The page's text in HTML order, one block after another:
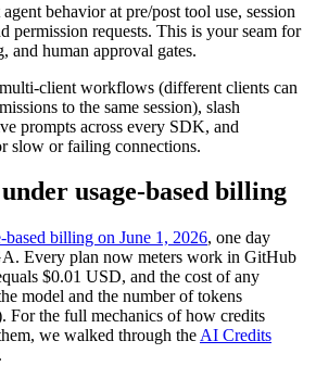
behavior at pre/post tool use, session
permission requests. This is your seam for
and human approval gates.
client workflows (different clients can
to the same session), slash
prompts across every SDK, and
slow or failing connections.
usage-based billing
based billing on June 1, 2026, one day
Every plan now meters work in GitHub
$0.01 USD, and the cost of any
model and the number of tokens
For the full mechanics of how credits
we walked through the AI Credits